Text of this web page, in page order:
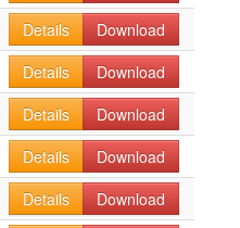
Details
Download
Details
Download
Details
Download
Details
Download
Details
Download